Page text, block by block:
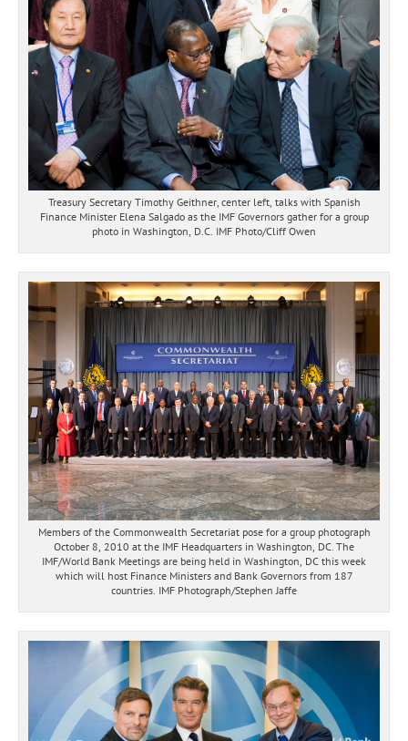
Treasury Secretary Timothy Geithner, center left, talks with Spanish
Finance Minister Elena Salgado as the IMF Governors gather for a group
photo in Washington, D.C. IMF Photo/Cliff Owen
Members of the Commonwealth Secretariat pose for a group photograph
October 8, 2010 at the IMF Headquarters in Washington, DC. The
IMF/World Bank Meetings are being held in Washington, DC this week
which will host Finance Ministers and Bank Governors from 187
countries. IMF Photograph/Stephen Jaffe